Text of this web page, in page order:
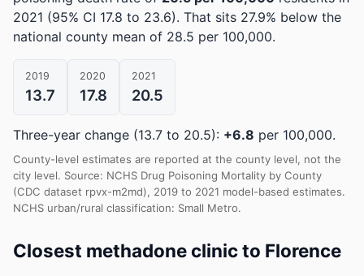
2021 (95% CI 17.8 to 23.6). That sits 27.9% below the
national county mean of 28.5 per 100,000.
2019
13.7
2020
17.8
2021
20.5
Three-year change (13.7 to 20.5): +6.8 per 100,000.
County-level estimates are reported at the county level, not the
city level. Source: NCHS Drug Poisoning Mortality by County
(CDC dataset rpvx-m2md), 2019 to 2021 model-based estimates.
NCHS urban/rural classification: Small Metro.
Closest methadone clinic to Florence